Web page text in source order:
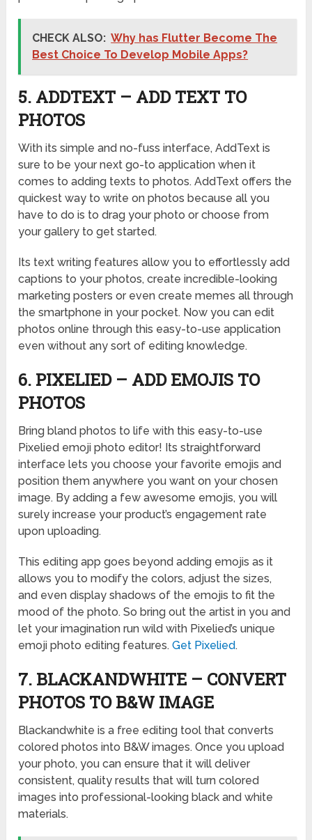
CHECK ALSO: Why has Flutter Become The
Best Choice To Develop Mobile Apps?
5. ADDTEXT – ADD TEXT TO
PHOTOS
With its simple and no-fuss interface, AddText is
sure to be your next go-to application when it
comes to adding texts to photos. AddText offers the
quickest way to write on photos because all you
have to do is to drag your photo or choose from
your gallery to get started.
Its text writing features allow you to effortlessly add
captions to your photos, create incredible-looking
marketing posters or even create memes all through
the smartphone in your pocket. Now you can edit
photos online through this easy-to-use application
even without any sort of editing knowledge.
6. PIXELIED – ADD EMOJIS TO
PHOTOS
Bring bland photos to life with this easy-to-use
Pixelied emoji photo editor! Its straightforward
interface lets you choose your favorite emojis and
position them anywhere you want on your chosen
image. By adding a few awesome emojis, you will
surely increase your product’s engagement rate
upon uploading.
This editing app goes beyond adding emojis as it
allows you to modify the colors, adjust the sizes,
and even display shadows of the emojis to fit the
mood of the photo. So bring out the artist in you and
let your imagination run wild with Pixelied’s unique
emoji photo editing features.Get Pixelied.
7. BLACKANDWHITE – CONVERT
PHOTOS TO B&W IMAGE
Blackandwhite is a free editing tool that converts
colored photos into B&W images. Once you upload
your photo, you can ensure that it will deliver
consistent, quality results that will turn colored
images into professional-looking black and white
materials.